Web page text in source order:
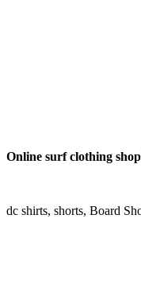
Online surf clothing
dc shirts, shorts, Board